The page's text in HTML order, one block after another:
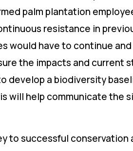
palm plantation
resistance in
would have to continue
the impacts and current
a biodiversity
will help communicate the
to successful